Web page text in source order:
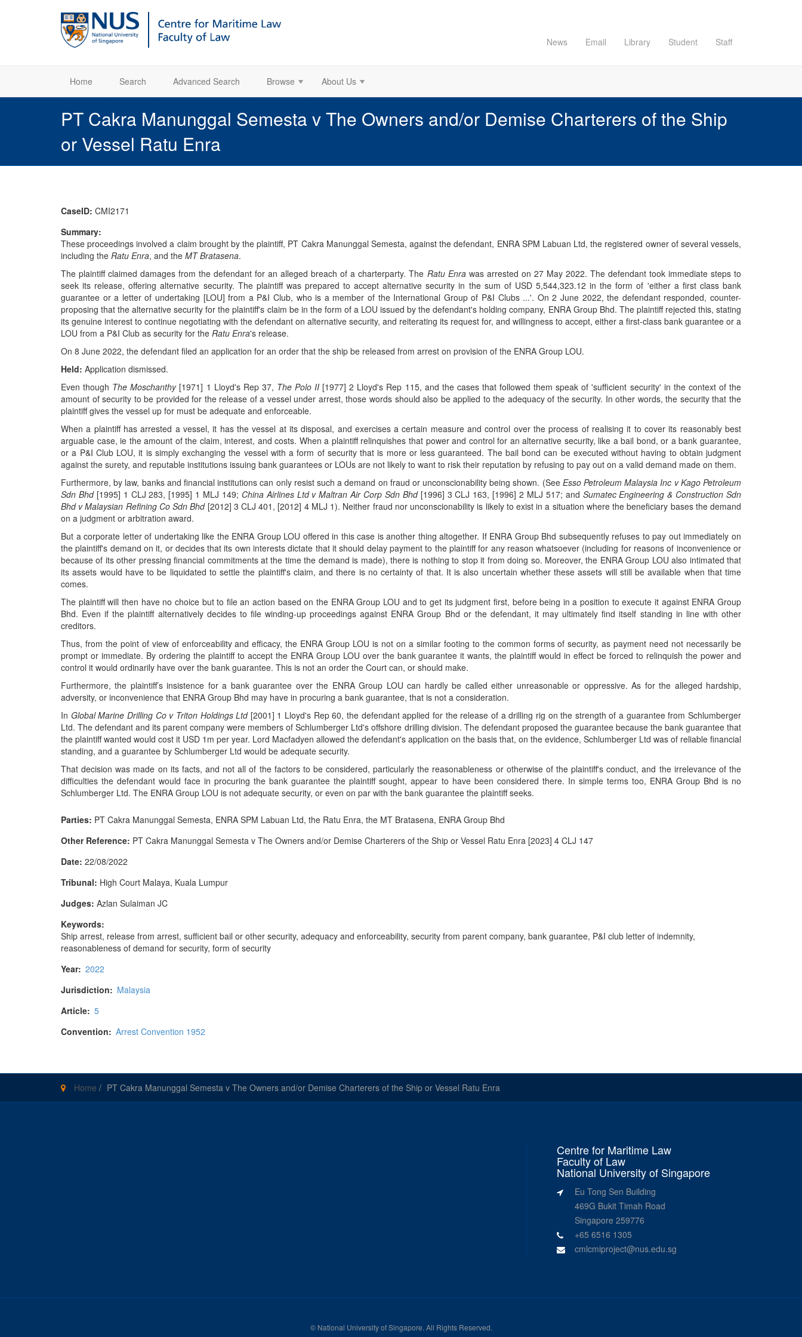
News Email Library Student Staff
Home Search Advanced Search Browse About Us
PT Cakra Manunggal Semesta v The Owners and/or Demise Charterers of the Ship
or Vessel Ratu Enra
CaseID: CMI2171
Summary:
These proceedings involved a claim brought by the plaintiff, PT Cakra Manunggal Semesta, against the defendant, ENRA SPM Labuan Ltd, the registered owner of several vessels,
including the Ratu Enra, and the MT Bratasena.
The plaintiff claimed damages from the defendant for an alleged breach of a charterparty. The Ratu Enrawas arrested on 27 May 2022. The defendant took immediate steps to
seek its release, offering alternative security. The plaintiff was prepared to accept alternative security in the sum of USD 5,544,323.12 in the form of 'either a first class bank
guarantee or a letter of undertaking [LOU] from a P&I Club, who is a member of the International Group of P&I Clubs ...'. On 2 June 2022, the defendant responded, counter-
proposing that the alternative security for the plaintiff's claim be in the form of a LOU issued by the defendant's holding company, ENRA Group Bhd. The plaintiff rejected this, stating
its genuine interest to continue negotiating with the defendant on alternative security, and reiterating its request for, and willingness to accept, either a first-class bank guarantee or a
LOU from a P&I Club as security for the Ratu Enra's release.
On 8 June 2022, the defendant filed an application for an order that the ship be released from arrest on provision of the ENRA Group LOU.
Held: Application dismissed.
Even though The Moschanthy[1971] 1 Lloyd's Rep 37, The Polo II [1977] 2 Lloyd's Rep 115, and the cases that followed them speak of 'sufficient security' in the context of the
amount of security to be provided for the release of a vessel under arrest, those words should also be applied to the adequacy of the security. In other words, the security that the
plaintiff gives the vessel up for must be adequate and enforceable.
When a plaintiff has arrested a vessel, it has the vessel at its disposal, and exercises a certain measure and control over the process of realising it to cover its reasonably best
arguable case, ie the amount of the claim, interest, and costs. When a plaintiff relinquishes that power and control for an alternative security, like a bail bond, or a bank guarantee,
or a P&I Club LOU, it is simply exchanging the vessel with a form of security that is more or less guaranteed. The bail bond can be executed without having to obtain judgment
against the surety, and reputable institutions issuing bank guarantees or LOUs are not likely to want to risk their reputation by refusing to pay out on a valid demand made on them.
Furthermore, by law, banks and financial institutions can only resist such a demand on fraud or unconscionability being shown. (See Esso Petroleum Malaysia Inc v Kago Petroleum
Sdn Bhd [1995] 1 CLJ 283, [1995] 1 MLJ 149; China Airlines Ltd v Maltran Air Corp Sdn Bhd[1996] 3 CLJ 163, [1996] 2 MLJ 517; and Sumatec Engineering & Construction Sdn
Bhd v Malaysian Refining Co Sdn Bhd[2012] 3 CLJ 401, [2012] 4 MLJ 1). Neither fraud nor unconscionability is likely to exist in a situation where the beneficiary bases the demand
on a judgment or arbitration award.
But a corporate letter of undertaking like the ENRA Group LOU offered in this case is another thing altogether. If ENRA Group Bhd subsequently refuses to pay out immediately on
the plaintiff's demand on it, or decides that its own interests dictate that it should delay payment to the plaintiff for any reason whatsoever (including for reasons of inconvenience or
because of its other pressing financial commitments at the time the demand is made), there is nothing to stop it from doing so. Moreover, the ENRA Group LOU also intimated that
its assets would have to be liquidated to settle the plaintiff's claim, and there is no certainty of that. It is also uncertain whether these assets will still be available when that time
comes.
The plaintiff will then have no choice but to file an action based on the ENRA Group LOU and to get its judgment first, before being in a position to execute it against ENRA Group
Bhd. Even if the plaintiff alternatively decides to file winding-up proceedings against ENRA Group Bhd or the defendant, it may ultimately find itself standing in line with other
creditors.
Thus, from the point of view of enforceability and efficacy, the ENRA Group LOU is not on a similar footing to the common forms of security, as payment need not necessarily be
prompt or immediate. By ordering the plaintiff to accept the ENRA Group LOU over the bank guarantee it wants, the plaintiff would in effect be forced to relinquish the power and
control it would ordinarily have over the bank guarantee. This is not an order the Court can, or should make.
Furthermore, the plaintiff’s insistence for a bank guarantee over the ENRA Group LOU can hardly be called either unreasonable or oppressive. As for the alleged hardship,
adversity, or inconvenience that ENRA Group Bhd may have in procuring a bank guarantee, that is not a consideration.
In Global Marine Drilling Co v Triton Holdings Ltd[2001] 1 Lloyd's Rep 60, the defendant applied for the release of a drilling rig on the strength of a guarantee from Schlumberger
Ltd. The defendant and its parent company were members of Schlumberger Ltd's offshore drilling division. The defendant proposed the guarantee because the bank guarantee that
the plaintiff wanted would cost it USD 1m per year. Lord Macfadyen allowed the defendant's application on the basis that, on the evidence, Schlumberger Ltd was of reliable financial
standing, and a guarantee by Schlumberger Ltd would be adequate security.
That decision was made on its facts, and not all of the factors to be considered, particularly the reasonableness or otherwise of the plaintiff's conduct, and the irrelevance of the
difficulties the defendant would face in procuring the bank guarantee the plaintiff sought, appear to have been considered there. In simple terms too, ENRA Group Bhd is no
Schlumberger Ltd. The ENRA Group LOU is not adequate security, or even on par with the bank guarantee the plaintiff seeks.
Parties: PT Cakra Manunggal Semesta, ENRA SPM Labuan Ltd, the Ratu Enra, the MT Bratasena, ENRA Group Bhd
Other Reference: PT Cakra Manunggal Semesta v The Owners and/or Demise Charterers of the Ship or Vessel Ratu Enra [2023] 4 CLJ 147
Date: 22/08/2022
Tribunal: High Court Malaya, Kuala Lumpur
Judges: Azlan Sulaiman JC
Keywords:
Ship arrest, release from arrest, sufficient bail or other security, adequacy and enforceability, security from parent company, bank guarantee, P&I club letter of indemnity,
reasonableness of demand for security, form of security
Year: 2022
Jurisdiction: Malaysia
Article: 5
Convention: Arrest Convention 1952
Home / PT Cakra Manunggal Semesta v The Owners and/or Demise Charterers of the Ship or Vessel Ratu Enra
Centre for Maritime Law
Faculty of Law
National University of Singapore
Eu Tong Sen Building
469G Bukit Timah Road
Singapore 259776
+65 6516 1305
cmlcmiproject@nus.edu.sg
© National University of Singapore. All Rights Reserved.